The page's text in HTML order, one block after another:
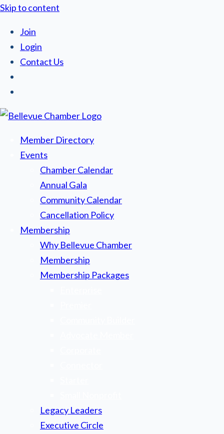
Skip to content
Join
Login
Contact Us
Member Directory
Events
Chamber Calendar
Annual Gala
Community Calendar
Cancellation Policy
Membership
Why Bellevue Chamber
Membership
Membership Packages
Legacy Leaders
Executive Circle